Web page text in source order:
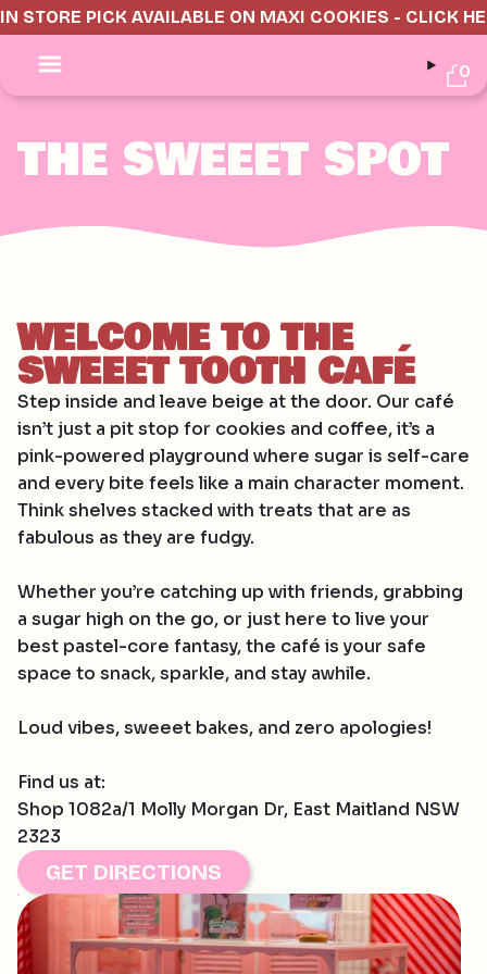
IN STORE PICK AVAILABLE ON MAXI COOKIES - CLICK
0
THE SWEEET SPOT
WELCOME TO THE
SWEEET TOOTH CAFÉ
Step inside and leave beige at the door. Our café
isn’t just a pit stop for cookies and coffee, it’s a
pink-powered playground where sugar is self-care
and every bite feels like a main character moment.
Think shelves stacked with treats that are as
fabulous as they are fudgy.
Whether you’re catching up with friends, grabbing
a sugar high on the go, or just here to live your
best pastel-core fantasy, the café is your safe
space to snack, sparkle, and stay awhile.
Loud vibes, sweeet bakes, and zero apologies!
Find us at:
Shop 1082a/1 Molly Morgan Dr, East Maitland NSW
2323
GET DIRECTIONS